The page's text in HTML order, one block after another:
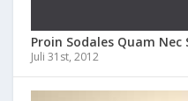
Proin Sodales Quam Nec
Juli 31st, 2012